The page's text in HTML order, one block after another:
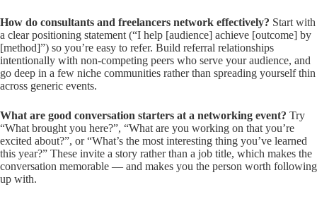
How do consultants and freelancers network effectively? Start with
a clear positioning statement (“I help [audience] achieve [outcome] by
[method]”) so you’re easy to refer. Build referral relationships
intentionally with non-competing peers who serve your audience, and
go deep in a few niche communities rather than spreading yourself thin
across generic events.
What are good conversation starters at a networking event? Try
“What brought you here?”, “What are you working on that you’re
excited about?”, or “What’s the most interesting thing you’ve learned
this year?” These invite a story rather than a job title, which makes the
conversation memorable — and makes you the person worth following
up with.